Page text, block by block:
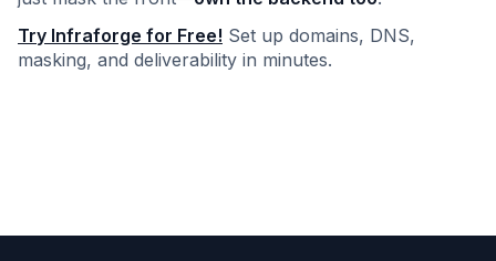
Try Infraforge for Free! Set up domains, DNS,
masking, and deliverability in minutes.